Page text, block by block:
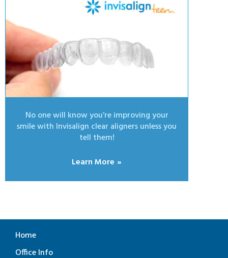
No one will know you’re improving your
smile with Invisalign clear aligners unless you
tell them!
Learn More
Home
Office Info